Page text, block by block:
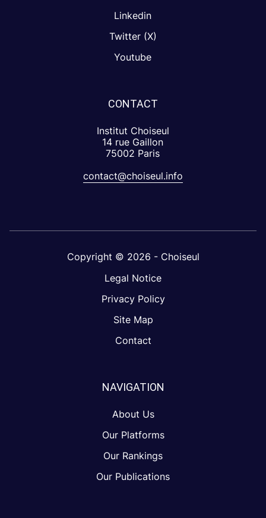
Linkedin
Twitter (X)
Youtube
CONTACT
Institut Choiseul
14 rue Gaillon
75002 Paris
contact@choiseul.info
Copyright © 2026 - Choiseul
Legal Notice
Privacy Policy
Site Map
Contact
NAVIGATION
About Us
Our Platforms
Our Rankings
Our Publications